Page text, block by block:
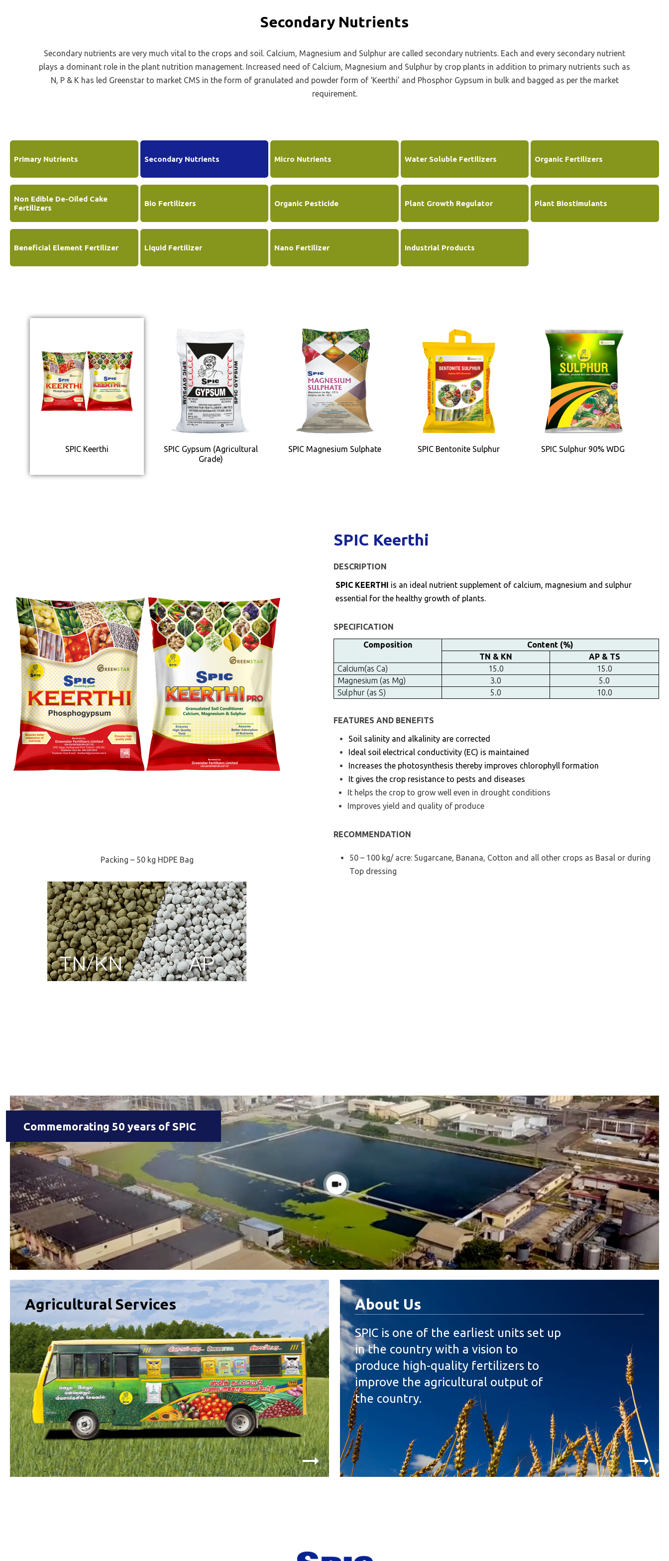
Liquid Fertilizer
Industrial Products
Regulation 24 A
Policies
Transfer of Shares to IEPF
Other Information
Get in Touch
Secondary Nutrients
Secondary nutrients are very much vital to the crops and soil. Calcium, Magnesium and Sulphur are called secondary nutrients. Each and every secondary nutrient
plays a dominant role in the plant nutrition management. Increased need of Calcium, Magnesium and Sulphur by crop plants in addition to primary nutrients such as
N, P & K has led Greenstar to market CMS in the form of granulated and powder form of ‘Keerthi’ and Phosphor Gypsum in bulk and bagged as per the market
requirement.
Primary Nutrients Secondary Nutrients Micro Nutrients Water Soluble Fertilizers Organic Fertilizers
Non Edible De-Oiled Cake
Fertilizers
Bio Fertilizers Organic Pesticide Plant Growth Regulator Plant Biostimulants
Beneficial Element Fertilizer Liquid Fertilizer Nano Fertilizer Industrial Products
SPIC Keerthi
SPIC Gypsum (Agricultural
Grade)
SPIC Magnesium Sulphate SPIC Bentonite Sulphur SPIC Sulphur 90% WDG
Packing – 50 kg HDPE Bag
SPIC Keerthi
DESCRIPTION
SPIC KEERTHI is an ideal nutrient supplement of calcium, magnesium and sulphur
essential for the healthy growth of plants.
SPECIFICATION
Composition
Content (%)
TN & KN
AP & TS
Calcium(as Ca)
15.0
15.0
Magnesium (as Mg)
3.0
5.0
Sulphur (as S)
5.0 10.0
FEATURES AND BENEFITS
Soil salinity and alkalinity are corrected
Ideal soil electrical conductivity (EC) is maintained
Increases the photosynthesis thereby improves chlorophyll formation
It gives the crop resistance to pests and diseases
It helps the crop to grow well even in drought conditions
Improves yield and quality of produce
RECOMMENDATION
50 – 100 kg/ acre: Sugarcane, Banana, Cotton and all other crops as Basal or during
Top dressing
Commemorating 50 years of SPIC
Agricultural Services About Us
SPIC is one of the earliest units set up
in the country with a vision to
produce high-quality fertilizers to
improve the agricultural output of
the country.